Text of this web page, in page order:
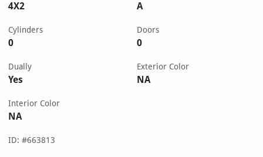
4X2 A
Cylinders
0
Doors
0
Dually
Yes
Exterior Color
NA
Interior Color
NA
ID: #663813